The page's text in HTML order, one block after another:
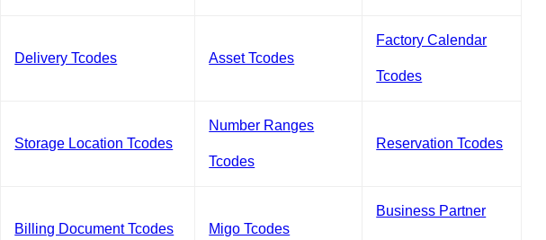
Delivery Tcodes Asset Tcodes
Factory Calendar
Tcodes
Storage Location Tcodes
Number Ranges
Tcodes
Reservation Tcodes
Billing Document Tcodes Migo Tcodes
Business Partner